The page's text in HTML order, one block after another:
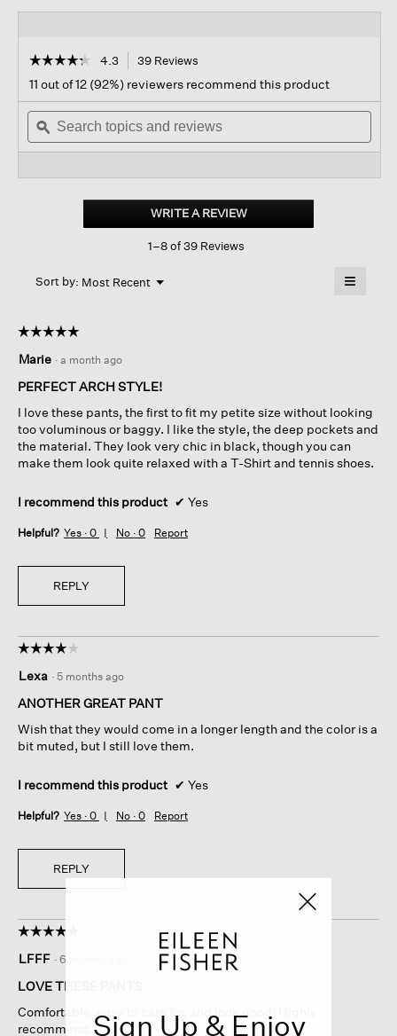
☆☆☆☆☆
☆☆☆☆☆
out
of
stars.
Read
Stretch
4.3 39 Reviews
navigate
to
reviews.
11 out of 12 (92%) reviewers recommend this product
Search
topics
and
ϙ
WRITE A REVIEW.
This
1–8 of 39 Reviews
Sort by: Most Recent ▼
Menu ≡
below
☆☆☆☆☆
☆☆☆☆☆
out
of
stars.
Marie · a month ago
PERFECT ARCH STYLE!
I love these pants, the first to fit my petite size without looking
too voluminous or baggy. I like the style, the deep pockets and
the material. They look very chic in black, though you can
make them look quite relaxed with a T-Shirt and tennis shoes.
I recommend this product ✔ Yes
Helpful? Yes · 0 No · 0 Report
REPLY
☆☆☆☆☆
☆☆☆☆☆
out
of
stars.
Lexa · 5 months ago
ANOTHER GREAT PANT
Wish that they would come in a longer length and the color is a
bit muted, but I still love them.
I recommend this product ✔ Yes
Helpful? Yes · 0 No · 0 Report
REPLY
☆☆☆☆☆
☆☆☆☆☆
out
of
stars.
LFFF · 6 months ago
LOVE THESE PANTS
Comfortable, easy to care for, and look good! Highly
recommend.
Sign Up & Enjoy